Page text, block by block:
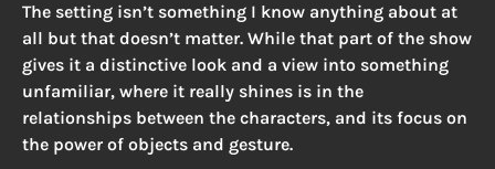
The setting isn’t something I know anything about at
all but that doesn’t matter. While that part of the show
gives it a distinctive look and a view into something
unfamiliar, where it really shines is in the
relationships between the characters, and its focus on
the power of objects and gesture.